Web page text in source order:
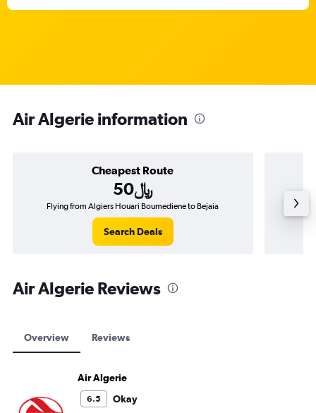
Air Algerie information
Cheapest Route
50﷼
Flying from Algiers Houari Boumediene to Bejaia
Search Deals
Air Algerie Reviews
Overview Reviews
Air Algerie
6.5 Okay